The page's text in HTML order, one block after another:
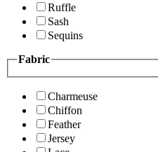
Ruffle
Sash
Sequins
Fabric
Charmeuse
Chiffon
Feather
Jersey